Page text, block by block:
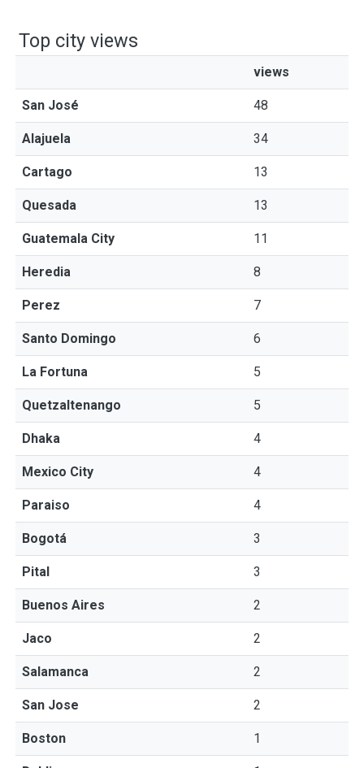
Top city views
views
San José 48
Alajuela 34
Cartago 13
Quesada 13
Guatemala City 11
Heredia 8
Perez 7
Santo Domingo 6
La Fortuna 5
Quetzaltenango 5
Dhaka 4
Mexico City 4
Paraiso 4
Bogotá 3
Pital 3
Buenos Aires 2
Jaco 2
Salamanca 2
San Jose 2
Boston 1